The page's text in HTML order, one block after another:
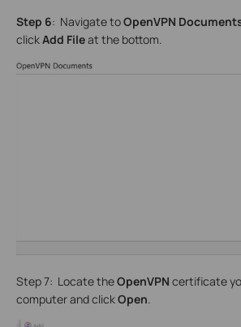
Step 6: Navigate toOpenVPN
clickAdd Fileat the bottom.
Step 7: Locate theOpenVPN certificate
computer and clickOpen.